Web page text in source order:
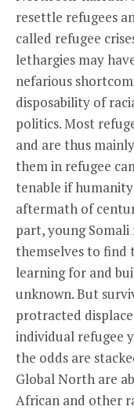
resettle refugees
called refugee
lethargies may
nefarious
disposability of
politics. Most
and are thus
them in refugee
tenable if
aftermath of
part, young
themselves to find
learning for and
unknown. But
protracted
individual refugee
the odds are
Global North are
African and other